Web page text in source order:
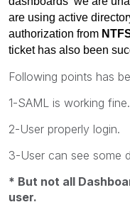
are using active
authorization from
ticket has also been
Following points has
1-SAML is working fine.
2-User properly login.
3-User can see some
* But not all
user.